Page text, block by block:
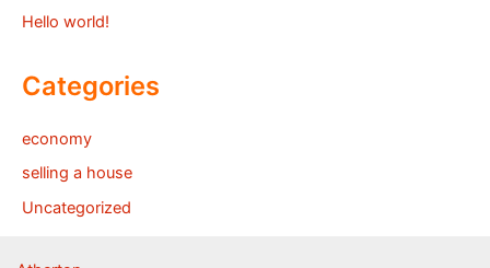
Hello world!
Categories
economy
selling a house
Uncategorized